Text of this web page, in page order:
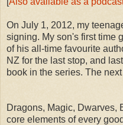
On July 1, 2012, my
signing. My son's first time
of his all-time favourite
NZ for the last stop, and
book in the series. The
Dragons, Magic, Dwarves,
core elements of every